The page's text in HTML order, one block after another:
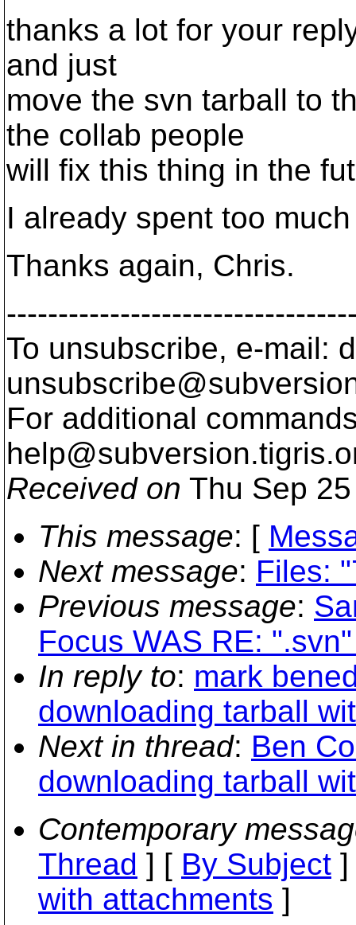
thanks a lot for your
and just
move the svn tarball to
the collab people
will fix this thing in the
I already spent too
Thanks again, Chris.
To unsubscribe, e-mail:
For additional
help@subversion.
Received on Thu Sep
This message: [
Next message: Files:
Previous message:
Focus WAS RE:
In reply to: mark
downloading tarball
Next in thread: Ben
downloading tarball
Contemporary
Thread ] [ By Subject
with attachments ]